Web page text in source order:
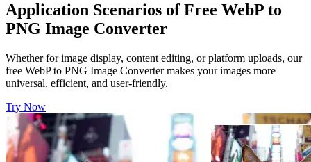
Application Scenarios of Free WebP to
PNG Image Converter
Whether for image display, content editing, or platform uploads, our
free WebP to PNG Image Converter makes your images more
universal, efficient, and user-friendly.
Try Now